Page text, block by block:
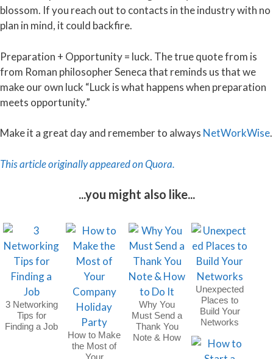
blossom. If you reach out to contacts in the industry with no
plan in mind, it could backfire.
Preparation + Opportunity = luck. The true quote from is
from Roman philosopher Seneca that reminds us that we
make our own luck “Luck is what happens when preparation
meets opportunity.”
Make it a great day and remember to always NetWorkWise.
This article originally appeared on Quora.
...you might also like...
3 Networking
Tips for
Finding a Job
How to Make
the Most of
Why You
Must Send a
Thank You
Note & How
Unexpected
Places to
Build Your
Networks